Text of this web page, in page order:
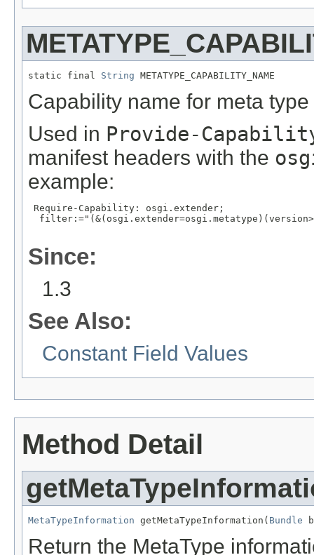
static final String METATYPE_CAPABILITY_NAME
Capability name for meta
Used in Provide-
manifest headers with the
example:
Require-Capability: osgi.extender;
Since:
1.3
See Also:
Constant Field Values
Method Detail
MetaTypeInformation getMetaTypeInformation( Bundle
Return the MetaType